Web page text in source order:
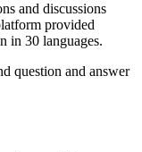
and discussions
provided
in 30 languages.
question and answer